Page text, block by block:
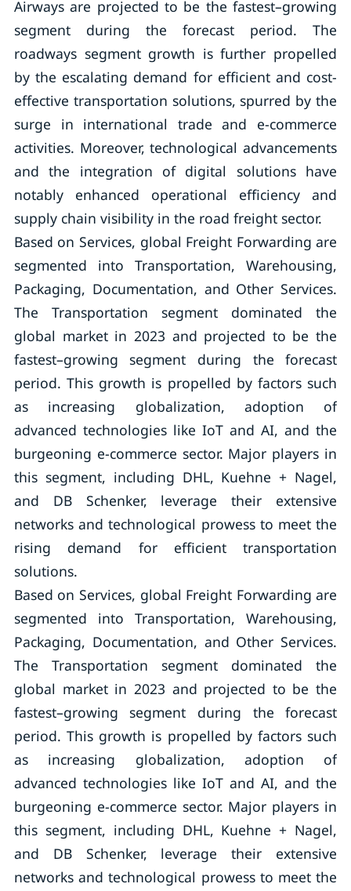
Airways are projected to be the fastest–growing
segment during the forecast period. The
roadways segment growth is further propelled
by the escalating demand for efficient and cost-
effective transportation solutions, spurred by the
surge in international trade and e-commerce
activities. Moreover, technological advancements
and the integration of digital solutions have
notably enhanced operational efficiency and
supply chain visibility in the road freight sector.
Based on Services, global Freight Forwarding are
segmented into Transportation, Warehousing,
Packaging, Documentation, and Other Services.
The Transportation segment dominated the
global market in 2023 and projected to be the
fastest–growing segment during the forecast
period. This growth is propelled by factors such
as increasing globalization, adoption of
advanced technologies like IoT and AI, and the
burgeoning e-commerce sector. Major players in
this segment, including DHL, Kuehne + Nagel,
and DB Schenker, leverage their extensive
networks and technological prowess to meet the
rising demand for efficient transportation
solutions.
Based on Services, global Freight Forwarding are
segmented into Transportation, Warehousing,
Packaging, Documentation, and Other Services.
The Transportation segment dominated the
global market in 2023 and projected to be the
fastest–growing segment during the forecast
period. This growth is propelled by factors such
as increasing globalization, adoption of
advanced technologies like IoT and AI, and the
burgeoning e-commerce sector. Major players in
this segment, including DHL, Kuehne + Nagel,
and DB Schenker, leverage their extensive
networks and technological prowess to meet the